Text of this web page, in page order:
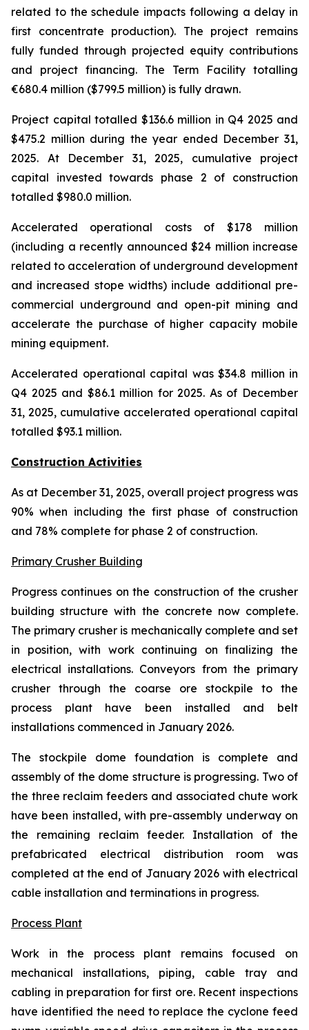
related to the schedule impacts following a delay in
first concentrate production). The project remains
fully funded through projected equity contributions
and project financing. The Term Facility totalling
€680.4 million ($799.5 million) is fully drawn.
Project capital totalled $136.6 million in Q4 2025 and
$475.2 million during the year ended December 31,
2025. At December 31, 2025, cumulative project
capital invested towards phase 2 of construction
totalled $980.0 million.
Accelerated operational costs of $178 million
(including a recently announced $24 million increase
related to acceleration of underground development
and increased stope widths) include additional pre-
commercial underground and open-pit mining and
accelerate the purchase of higher capacity mobile
mining equipment.
Accelerated operational capital was $34.8 million in
Q4 2025 and $86.1 million for 2025. As of December
31, 2025, cumulative accelerated operational capital
totalled $93.1 million.
Construction Activities
As at December 31, 2025, overall project progress was
90% when including the first phase of construction
and 78% complete for phase 2 of construction.
Primary Crusher Building
Progress continues on the construction of the crusher
building structure with the concrete now complete.
The primary crusher is mechanically complete and set
in position, with work continuing on finalizing the
electrical installations. Conveyors from the primary
crusher through the coarse ore stockpile to the
process plant have been installed and belt
installations commenced in January 2026.
The stockpile dome foundation is complete and
assembly of the dome structure is progressing. Two of
the three reclaim feeders and associated chute work
have been installed, with pre-assembly underway on
the remaining reclaim feeder. Installation of the
prefabricated electrical distribution room was
completed at the end of January 2026 with electrical
cable installation and terminations in progress.
Process Plant
Work in the process plant remains focused on
mechanical installations, piping, cable tray and
cabling in preparation for first ore. Recent inspections
have identified the need to replace the cyclone feed